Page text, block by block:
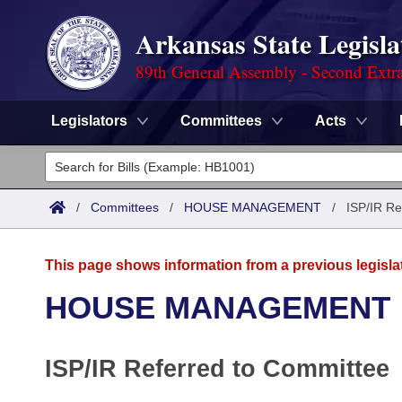
Arkansas State
89th General Assembly - Second
Legislators Committees Acts
Legislators
List All
District Finder
Committees
Task Force
Code Sections Amended
Advanced Search
Meetings and Events
Arkansas Law
/ Committees / HOUSE MANAGEMENT / ISP/IR
This page shows information from a previous
HOUSE MANAGEMENT
ISP/IR Referred to Committee